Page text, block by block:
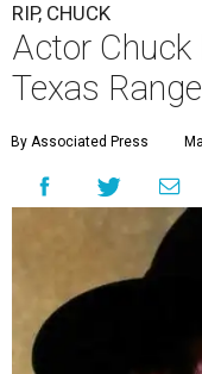
RIP, CHUCK
Actor Chuck
Texas
By Associated Press